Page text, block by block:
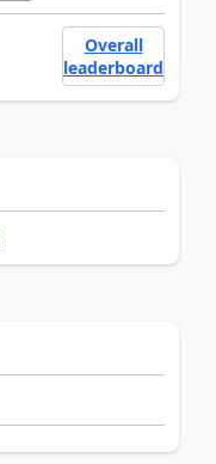
Overall
leaderboard